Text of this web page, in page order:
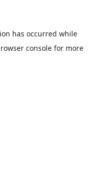
has occurred while
consolefor more